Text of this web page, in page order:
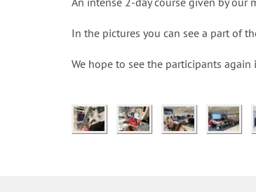
In the pictures you can see a part of
We hope to see the participants